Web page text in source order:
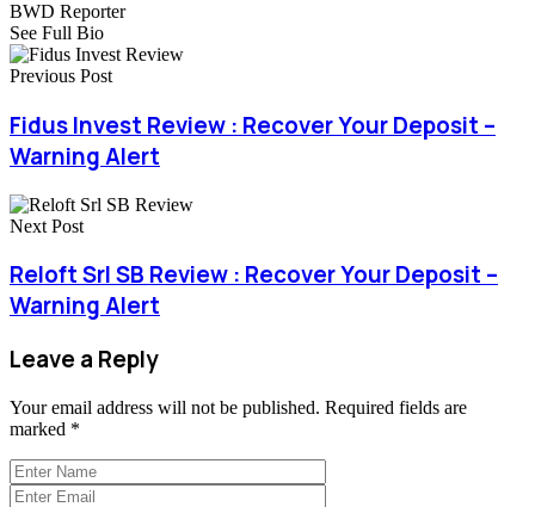
BWD Reporter
See Full Bio
Previous Post
Fidus Invest Review : Recover Your Deposit –
Warning Alert
Next Post
Reloft Srl SB Review : Recover Your Deposit –
Warning Alert
Leave a Reply
Your email address will not be published. Required fields are
marked *